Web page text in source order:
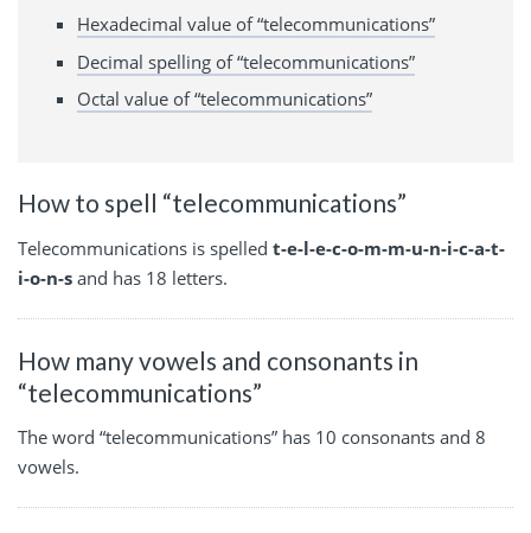
Hexadecimal value of “telecommunications”
Decimal spelling of “telecommunications”
Octal value of “telecommunications”
How to spell “telecommunications”
Telecommunications is spelled t-e-l-e-c-o-m-m-u-n-i-c-a-t-
i-o-n-s and has 18 letters.
How many vowels and consonants in
“telecommunications”
The word “telecommunications” has 10 consonants and 8
vowels.